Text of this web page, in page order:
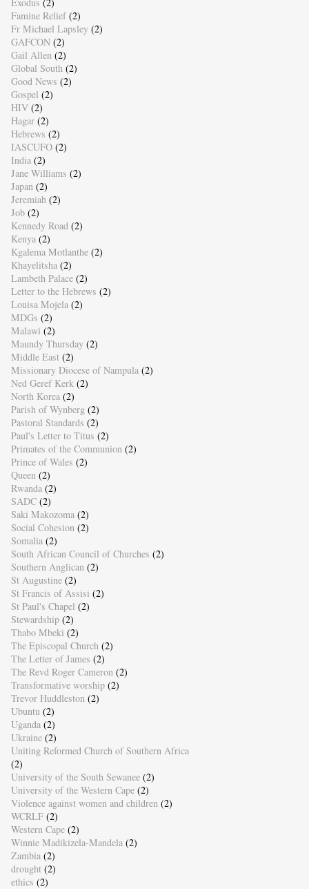
Exodus (2)
Famine Relief (2)
Fr Michael Lapsley (2)
GAFCON (2)
Gail Allen (2)
Global South (2)
Good News (2)
Gospel (2)
HIV (2)
Hagar (2)
Hebrews (2)
IASCUFO (2)
India (2)
Jane Williams (2)
Japan (2)
Jeremiah (2)
Job (2)
Kennedy Road (2)
Kenya (2)
Kgalema Motlanthe (2)
Khayelitsha (2)
Lambeth Palace (2)
Letter to the Hebrews (2)
Louisa Mojela (2)
MDGs (2)
Malawi (2)
Maundy Thursday (2)
Middle East (2)
Missionary Diocese of Nampula (2)
Ned Geref Kerk (2)
North Korea (2)
Parish of Wynberg (2)
Pastoral Standards (2)
Paul's Letter to Titus (2)
Primates of the Communion (2)
Prince of Wales (2)
Queen (2)
Rwanda (2)
SADC (2)
Saki Makozoma (2)
Social Cohesion (2)
Somalia (2)
South African Council of Churches (2)
Southern Anglican (2)
St Augustine (2)
St Francis of Assisi (2)
St Paul's Chapel (2)
Stewardship (2)
Thabo Mbeki (2)
The Episcopal Church (2)
The Letter of James (2)
The Revd Roger Cameron (2)
Transformative worship (2)
Trevor Huddleston (2)
Ubuntu (2)
Uganda (2)
Ukraine (2)
Uniting Reformed Church of Southern Africa
(2)
University of the South Sewanee (2)
University of the Western Cape (2)
Violence against women and children (2)
WCRLF (2)
Western Cape (2)
Winnie Madikizela-Mandela (2)
Zambia (2)
drought (2)
ethics (2)